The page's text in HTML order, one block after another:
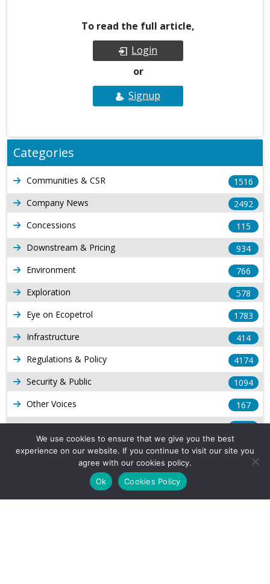
To read the full article,
Login
or
Signup
Categories
Communities & CSR
1516
Company News
2492
Concessions
115
Downstream & Pricing
934
Environment
766
Exploration
578
Eye on Ecopetrol
1783
Infrastructure
414
Regulations & Policy
4174
Security & Public
1094
Other Voices
167
Gas
1169
Production
539
Long Form Reports
We use cookies to ensure that we give you the best
experience on our website. If you continue to visit our site you
agree with our cookies policy.
Ok
Cookies Policy